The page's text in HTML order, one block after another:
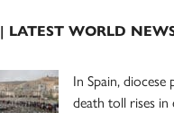
| LATEST WORLD
In Spain, diocese
death toll rises in